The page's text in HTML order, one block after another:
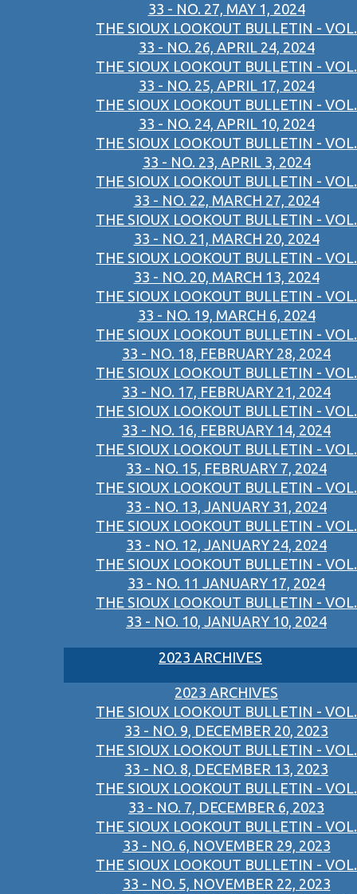
33 - NO. 27, MAY 1, 2024
THE SIOUX LOOKOUT BULLETIN - VOL.
33 - NO. 26, APRIL 24, 2024
THE SIOUX LOOKOUT BULLETIN - VOL.
33 - NO. 25, APRIL 17, 2024
THE SIOUX LOOKOUT BULLETIN - VOL.
33 - NO. 24, APRIL 10, 2024
THE SIOUX LOOKOUT BULLETIN - VOL.
33 - NO. 23, APRIL 3, 2024
THE SIOUX LOOKOUT BULLETIN - VOL.
33 - NO. 22, MARCH 27, 2024
THE SIOUX LOOKOUT BULLETIN - VOL.
33 - NO. 21, MARCH 20, 2024
THE SIOUX LOOKOUT BULLETIN - VOL.
33 - NO. 20, MARCH 13, 2024
THE SIOUX LOOKOUT BULLETIN - VOL.
33 - NO. 19, MARCH 6, 2024
THE SIOUX LOOKOUT BULLETIN - VOL.
33 - NO. 18, FEBRUARY 28, 2024
THE SIOUX LOOKOUT BULLETIN - VOL.
33 - NO. 17, FEBRUARY 21, 2024
THE SIOUX LOOKOUT BULLETIN - VOL.
33 - NO. 16, FEBRUARY 14, 2024
THE SIOUX LOOKOUT BULLETIN - VOL.
33 - NO. 15, FEBRUARY 7, 2024
THE SIOUX LOOKOUT BULLETIN - VOL.
33 - NO. 13, JANUARY 31, 2024
THE SIOUX LOOKOUT BULLETIN - VOL.
33 - NO. 12, JANUARY 24, 2024
THE SIOUX LOOKOUT BULLETIN - VOL.
33 - NO. 11 JANUARY 17, 2024
THE SIOUX LOOKOUT BULLETIN - VOL.
33 - NO. 10, JANUARY 10, 2024
2023 ARCHIVES
2023 ARCHIVES
THE SIOUX LOOKOUT BULLETIN - VOL.
33 - NO. 9, DECEMBER 20, 2023
THE SIOUX LOOKOUT BULLETIN - VOL.
33 - NO. 8, DECEMBER 13, 2023
THE SIOUX LOOKOUT BULLETIN - VOL.
33 - NO. 7, DECEMBER 6, 2023
THE SIOUX LOOKOUT BULLETIN - VOL.
33 - NO. 6, NOVEMBER 29, 2023
THE SIOUX LOOKOUT BULLETIN - VOL.
33 - NO. 5, NOVEMBER 22, 2023